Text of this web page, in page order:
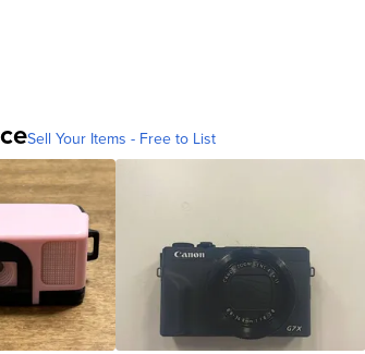
Sell Your Items - Free to List